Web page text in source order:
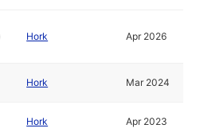
Hork Apr 2026
Hork Mar 2024
Hork Apr 2023